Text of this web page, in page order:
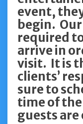
event,
begin.
required
arrive in
visit. It is
clients’
sure to
time of
guests are